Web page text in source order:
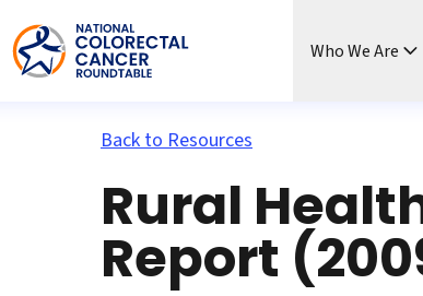
Society National Colorectal Cancer Roundtable
Who We Are
Back to Resources
Rural
Report